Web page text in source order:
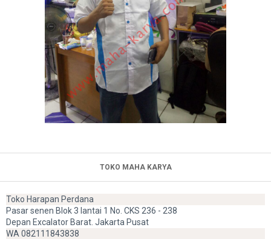
TOKO MAHA KARYA
Toko Harapan Perdana
Pasar senen Blok 3 lantai 1 No. CKS 236 - 238
Depan Excalator Barat. Jakarta Pusat
WA 082111843838